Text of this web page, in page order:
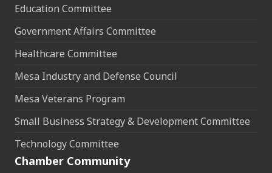
Education Committee
Government Affairs Committee
Healthcare Committee
Mesa Industry and Defense Council
Mesa Veterans Program
Small Business Strategy & Development Committee
Technology Committee
Chamber Community